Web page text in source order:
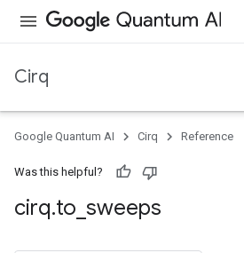
Cirq
Google Quantum AI Cirq Reference
Was this helpful?
cirq.to sweeps